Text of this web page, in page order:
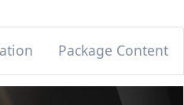
Package Content